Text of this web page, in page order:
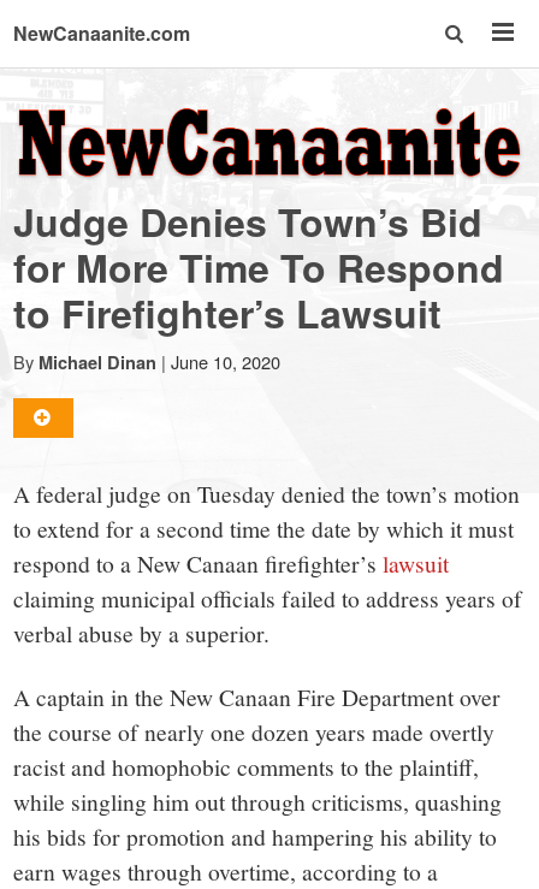
NewCanaanite.com
NewCanaanite.com
-
Big
news
for
a
small
town:
New
Canaan,
CT.
Judge Denies Town’s Bid
for More Time To Respond
to Firefighter’s Lawsuit
By Michael Dinan | June 10, 2020
A federal judge on Tuesday denied the town’s motion
to extend for a second time the date by which it must
respond to a New Canaan firefighter’slawsuit
claiming municipal officials failed to address years of
verbal abuse by a superior.
A captain in the New Canaan Fire Department over
the course of nearly one dozen years made overtly
racist and homophobic comments to the plaintiff,
while singling him out through criticisms, quashing
his bids for promotion and hampering his ability to
earn wages through overtime, according to a